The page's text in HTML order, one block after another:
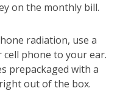
on the monthly bill.
radiation, use a
phone to your ear.
prepackaged with a
out of the box.